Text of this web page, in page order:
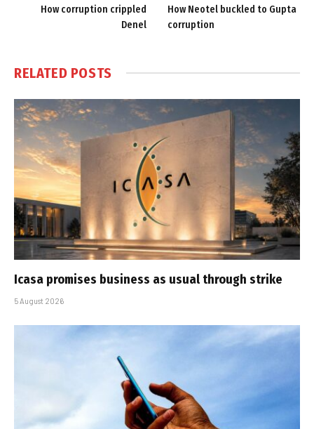
How corruption crippled
Denel
How Neotel buckled to Gupta
corruption
RELATED POSTS
Icasa promises business as usual through strike
5 August 2026